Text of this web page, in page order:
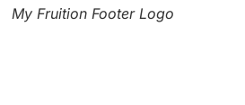
My Fruition Footer Logo